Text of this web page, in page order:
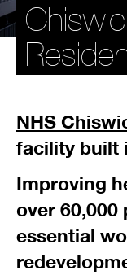
NHS
facility built
Improving
over
essential